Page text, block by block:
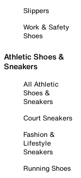
Slippers
Work & Safety
Shoes
Athletic Shoes &
Sneakers
All Athletic
Shoes &
Sneakers
Court Sneakers
Fashion &
Lifestyle
Sneakers
Running Shoes